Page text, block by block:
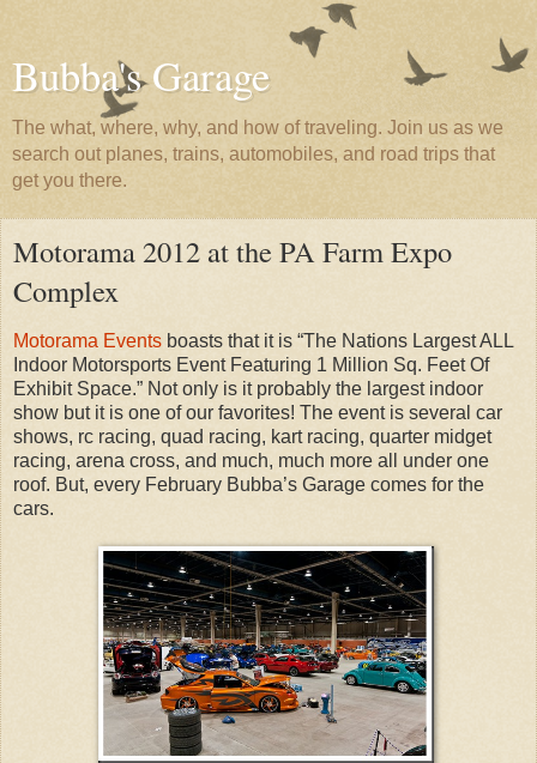
Bubba's Garage
The what, where, why, and how of traveling. Join us as we
search out planes, trains, automobiles, and road trips that
get you there.
Motorama 2012 at the PA Farm Expo
Complex
Motorama Events boasts that it is “The Nations Largest ALL
Indoor Motorsports Event Featuring 1 Million Sq. Feet Of
Exhibit Space.” Not only is it probably the largest indoor
show but it is one of our favorites! The event is several car
shows, rc racing, quad racing, kart racing, quarter midget
racing, arena cross, and much, much more all under one
roof. But, every February Bubba’s Garage comes for the
cars.